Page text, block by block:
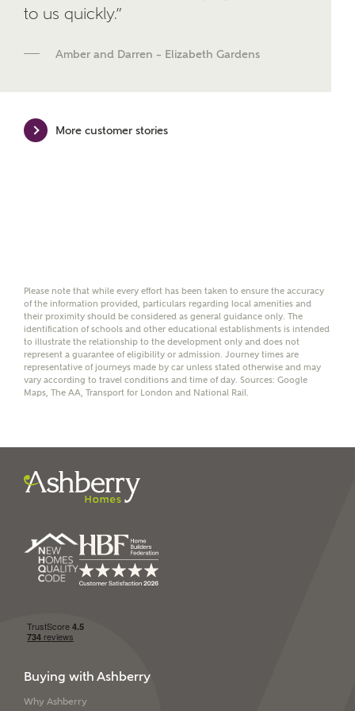
We've teamed up with one of the UK's leading
new homes mortgage specialists, New Homes
mortgage product for you.
Group Limited) who will contact you to offer unbiased,
help calculate
affordability
SEND
to us quickly.”
Amber and Darren – Elizabeth Gardens
More customer stories
Please note that while every effort has been taken to ensure the accuracy
of the information provided, particulars regarding local amenities and
their proximity should be considered as general guidance only. The
identification of schools and other educational establishments is intended
to illustrate the relationship to the development only and does not
represent a guarantee of eligibility or admission. Journey times are
representative of journeys made by car unless stated otherwise and may
vary according to travel conditions and time of day. Sources: Google
Maps, The AA, Transport for London and National Rail.
Buying with Ashberry
Why Ashberry